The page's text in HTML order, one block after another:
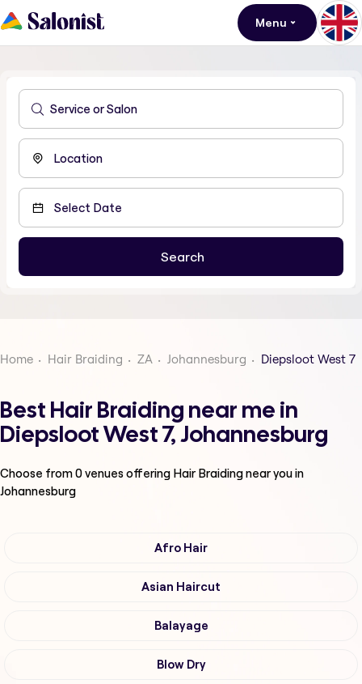
Menu
Home Hair Braiding ZA Johannesburg Diepsloot West 7
Best Hair Braiding near me in
Diepsloot West 7, Johannesburg
Choose from0venues offering Hair Braidingnear you in
Johannesburg
Afro Hair
Asian Haircut
Balayage
Blow Dry